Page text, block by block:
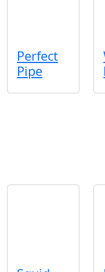
Perfect
Pipe